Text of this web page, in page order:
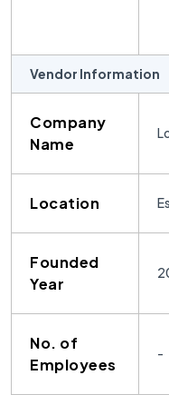
Vendor Information
Company
Name
Location
Founded
Year
No. of
Employees
-